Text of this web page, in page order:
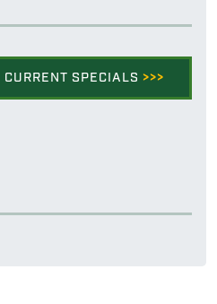
CURRENT SPECIALS >>>